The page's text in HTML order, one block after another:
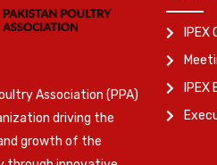
Association (PPA)
driving the
growth of the